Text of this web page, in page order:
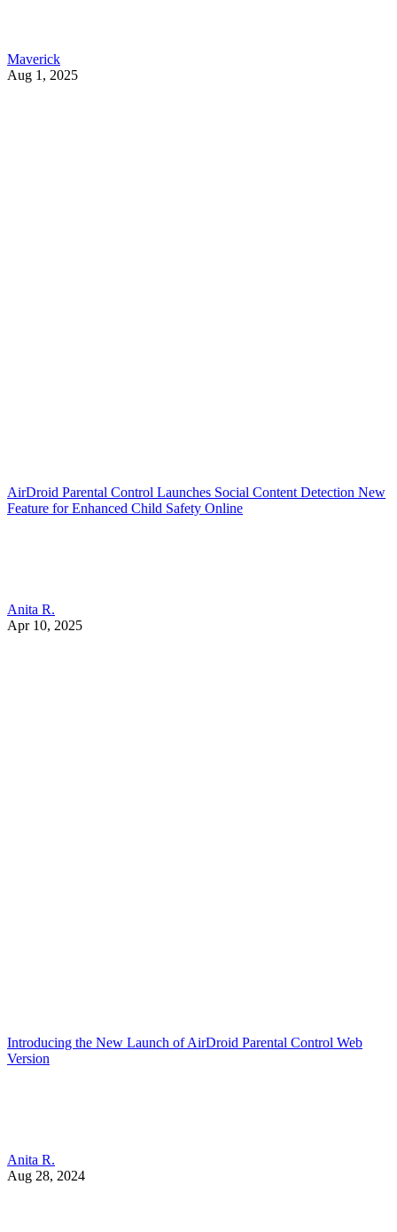
Maverick
Aug 1, 2025
AirDroid Parental Control Launches Social Content Detection New
Feature for Enhanced Child Safety Online
Anita R.
Apr 10, 2025
Introducing the New Launch of AirDroid Parental Control Web
Version
Anita R.
Aug 28, 2024